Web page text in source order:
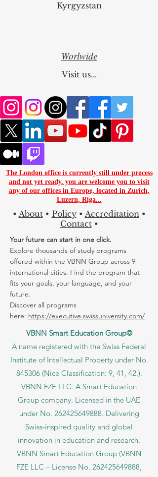
Kyrgyzstan
Worlwide
Visit us...
The London office is currently still under process
and not yet ready. you are welcome you to visit
any of our offices in Europe, located in Zurich,
Luzern, Riga...
• About• Policy• Accreditation•
Contact•
Your future can start in one click.
Explore thousands of study programs
offered within the VBNN Group across 9
international cities. Find the program that
fits your goals, your language, and your
future.
Discover all programs
here: https://executive.swissuniversity.com/
VBNN Smart Education Group©
A name registered with the Swiss Federal
Institute of Intellectual Property under No.
845306 (Nice Classification: 9, 41, 42.).
VBNN FZE LLC. A Smart Education
Group company. Licensed in the UAE
under No. 262425649888. Delivering
Swiss-inspired quality and global
innovation in education and research.
VBNN Smart Education Group (VBNN
FZE LLC – License No. 262425649888,